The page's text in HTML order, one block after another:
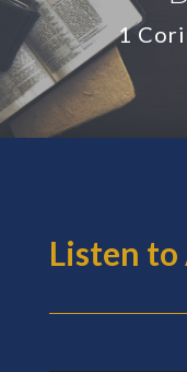
1
Listen